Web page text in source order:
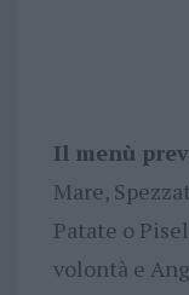
Il menù
Mare,
Patate o
volontà e